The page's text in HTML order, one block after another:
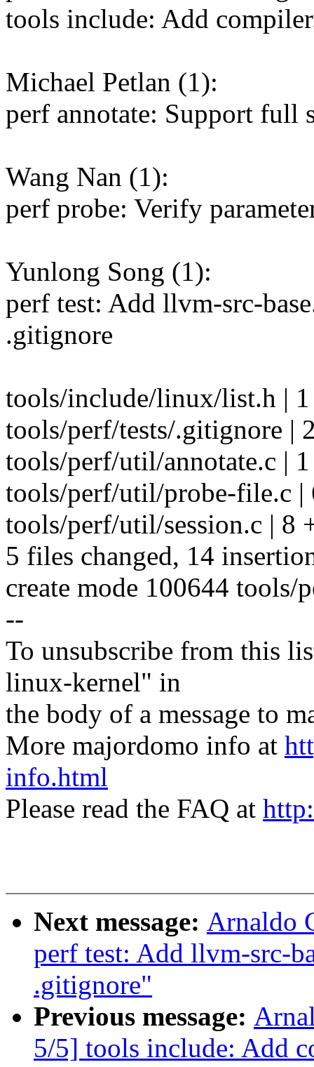
tools include: Add
Michael Petlan (1):
perf annotate: Support full
Wang Nan (1):
perf probe: Verify
Yunlong Song (1):
perf test: Add llvm-src-
.gitignore
tools/include/linux/list.h |
tools/perf/tests/.gitignore |
tools/perf/util/annotate.c |
tools/perf/util/probe-file.c |
tools/perf/util/session.c | 8
5 files changed, 14
create mode 100644 tools/
--
To unsubscribe from this
linux-kernel" in
the body of a message to
More majordomo info at
info.html
Please read the FAQ at
Next message: Arnaldo
perf test: Add llvm-src-
.gitignore"
Previous message:
5/5] tools include: Add